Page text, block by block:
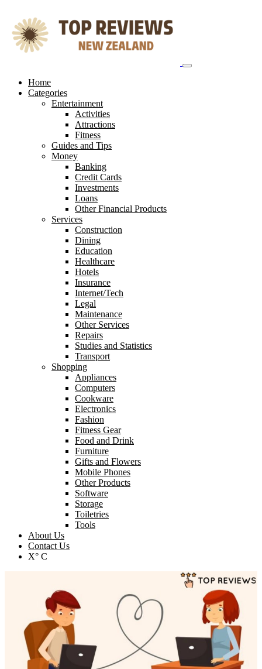
content
Home
Categories
Entertainment
Activities
Attractions
Fitness
Guides and Tips
Money
Banking
Credit Cards
Investments
Loans
Other Financial Products
Services
Construction
Dining
Education
Healthcare
Hotels
Insurance
Internet/Tech
Legal
Maintenance
Other Services
Repairs
Studies and Statistics
Transport
Shopping
Appliances
Computers
Cookware
Electronics
Fashion
Fitness Gear
Food and Drink
Furniture
Gifts and Flowers
Mobile Phones
Other Products
Software
Storage
Toiletries
Tools
About Us
Contact Us
X° C